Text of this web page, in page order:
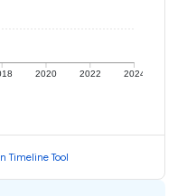
2020 2022 2024
Timeline Tool